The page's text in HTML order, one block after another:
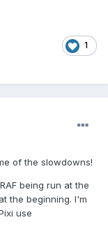
1
of the slowdowns!
being run at the
the beginning. I'm
use